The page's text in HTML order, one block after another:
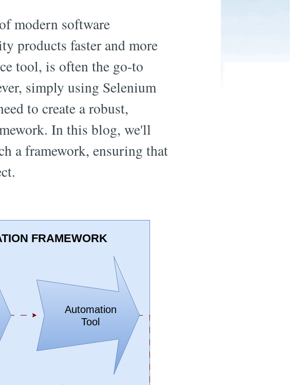
modern software
products faster and more
tool, is often the go-to
simply using Selenium
to create a robust,
In this blog, we'll
a framework, ensuring that